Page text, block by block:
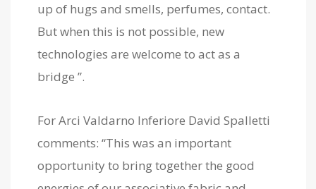
up of hugs and smells, perfumes, contact.
But when this is not possible, new
technologies are welcome to act as a
bridge ”.
For Arci Valdarno Inferiore David Spalletti
comments: “This was an important
opportunity to bring together the good